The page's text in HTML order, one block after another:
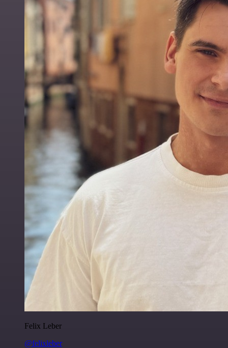
Felix Leber
@felixleber